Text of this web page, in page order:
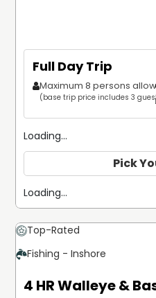
Full Day Trip
Maximum 8 persons
(base trip price includes 3
Loading...
Pick
Loading...
Top-Rated
Fishing - Inshore
4 HR Walleye &